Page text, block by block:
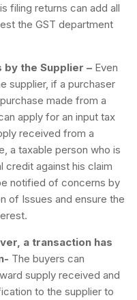
filing returns can add all
the GST department
by the Supplier – Even
supplier, if a purchaser
made from a
apply for an input tax
received from a
a taxable person who is
credit against his claim
notified of concerns by
of Issues and ensure the
a transaction has
The buyers can
supply received and
to the supplier to